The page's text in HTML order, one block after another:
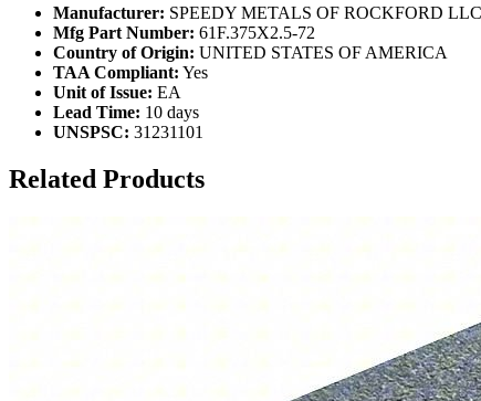
Manufacturer: SPEEDY METALS OF ROCKFORD LLC
Mfg Part Number: 61F.375X2.5-72
Country of Origin: UNITED STATES OF AMERICA
TAA Compliant: Yes
Unit of Issue: EA
Lead Time: 10 days
UNSPSC: 31231101
Related Products